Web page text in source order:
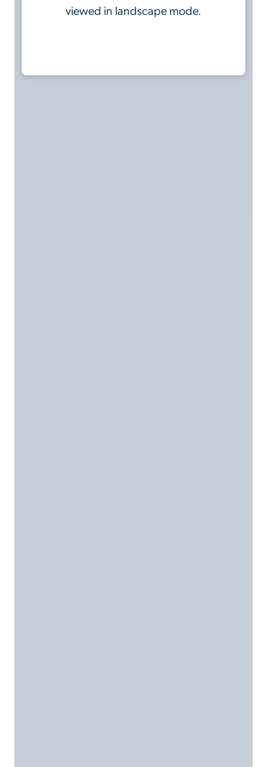
viewed in landscape mode.